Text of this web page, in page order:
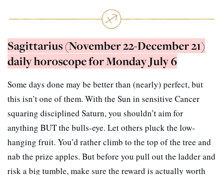
Sagittarius (November 22-December 21)
daily horoscope for Monday July 6
Some days done may be better than (nearly) perfect, but
this isn’t one of them. With the Sun in sensitive Cancer
squaring disciplined Saturn, you shouldn’t aim for
anything BUT the bulls-eye. Let others pluck the low-
hanging fruit. You’d rather climb to the top of the tree and
nab the prize apples. But before you pull out the ladder and
risk a big tumble, make sure the reward is actually worth